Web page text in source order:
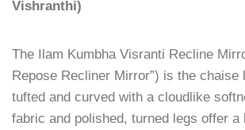
Vishranthi)
The Ilam Kumbha Visranti Recline
Repose Recliner Mirror”) is the chaise
tufted and curved with a cloudlike
fabric and polished, turned legs offer a